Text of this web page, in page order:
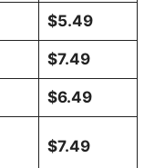
$5.49
$7.49
$6.49
$7.49